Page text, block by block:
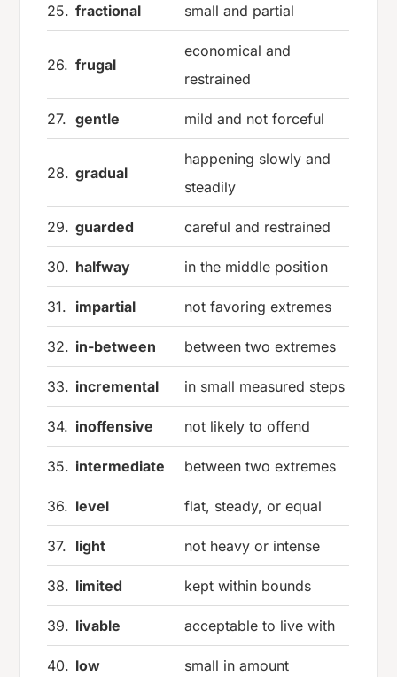
25. fractional small and partial
26. frugal
economical and
restrained
27. gentle mild and not forceful
28. gradual
happening slowly and
steadily
29. guarded careful and restrained
30. halfway in the middle position
31. impartial not favoring extremes
32. in-between between two extremes
33. incremental in small measured steps
34. inoffensive not likely to offend
35. intermediate between two extremes
36. level flat, steady, or equal
37. light not heavy or intense
38. limited kept within bounds
39. livable acceptable to live with
40. low small in amount